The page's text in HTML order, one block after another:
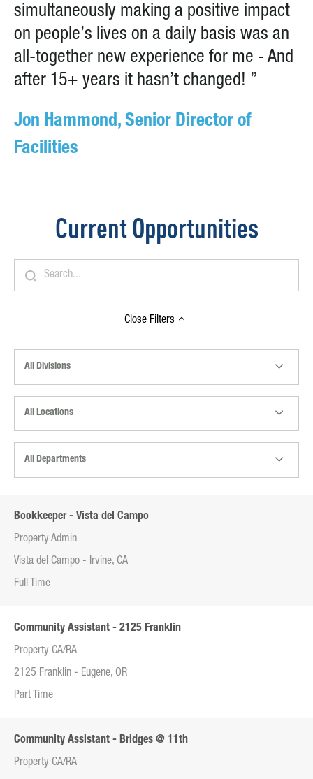
simultaneously making a positive impact
on people’s lives on a daily basis was an
all-together new experience for me - And
after 15+ years it hasn’t changed! ”
Jon Hammond, Senior Director of
Facilities
Current Opportunities
Close Filters
All Divisions
All Locations
All Departments
Bookkeeper - Vista del Campo
Property Admin
Vista del Campo - Irvine, CA
Full Time
Community Assistant - 2125 Franklin
Property CA/RA
2125 Franklin - Eugene, OR
Part Time
Community Assistant - Bridges @ 11th
Property CA/RA